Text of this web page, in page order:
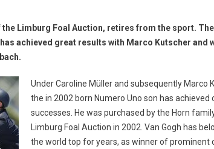
Limburg Foal Auction, retires from the sport. The
achieved great results with Marco Kutscher and
Under Caroline Müller and subsequently Marco
the in 2002 born Numero Uno son has achieved
successes. He was purchased by the Horn
Limburg Foal Auction in 2002. Van Gogh has
the world top for years, as winner of prominent